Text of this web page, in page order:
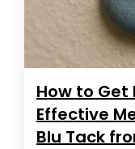
How to Get
Effective
Blu Tack